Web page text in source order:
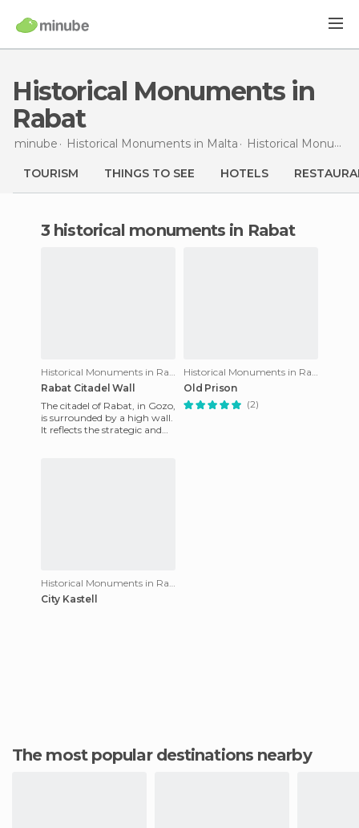
Historical Monuments in
Rabat
minube Historical Monuments in Malta Historical Monuments in
TOURISM THINGS TO SEE HOTELS
3 historical monuments in Rabat
Historical Monuments in Rabat
Rabat Citadel Wall
The citadel of Rabat, in Gozo,
is surrounded by a high wall.
It reflects the strategic and
Historical Monuments in Rabat
Old Prison
(2)
Historical Monuments in Rabat
City Kastell
The most popular destinations nearby